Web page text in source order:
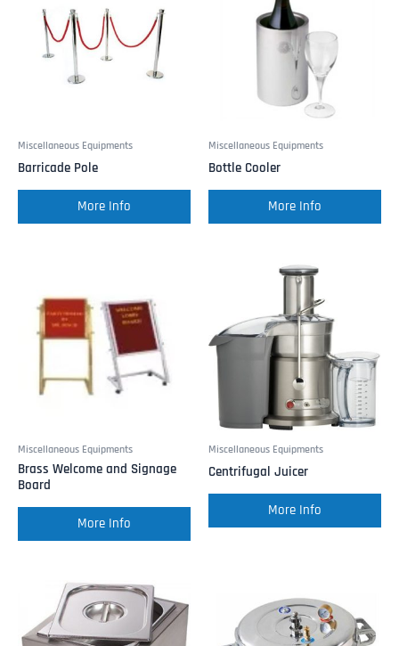
Miscellaneous Equipments
Barricade Pole
More Info
Miscellaneous Equipments
Bottle Cooler
More Info
Miscellaneous Equipments
Brass Welcome and Signage
Board
More Info
Miscellaneous Equipments
Centrifugal Juicer
More Info